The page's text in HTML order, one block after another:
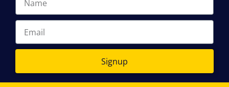
Signup